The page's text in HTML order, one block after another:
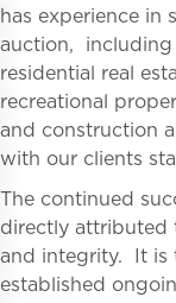
has experience in
auction, including
residential real
recreational
and construction
with our clients
The continued
directly attributed
and integrity. It is
established